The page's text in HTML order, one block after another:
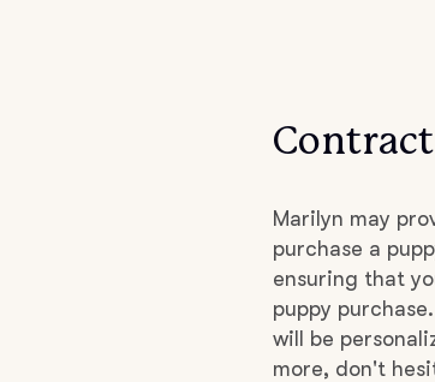
Cirneco dell’Etna
Clumber Spaniel
Marilyn may
purchase a
ensuring that
puppy
will be
more, don't